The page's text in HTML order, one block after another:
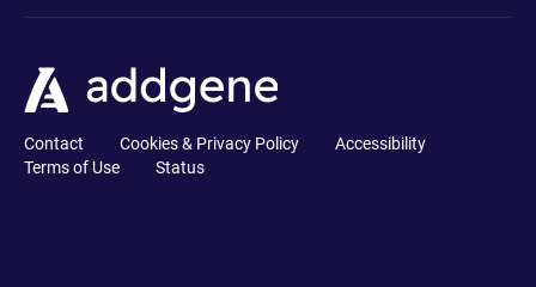
Contact Cookies & Privacy Policy
Accessibility
Terms of Use
Status